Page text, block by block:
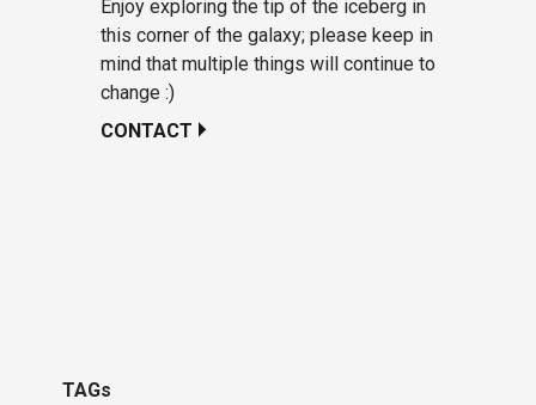
Enjoy exploring the tip of the iceberg in
this corner of the galaxy; please keep in
mind that multiple things will continue to
change :)
CONTACT
TAGs